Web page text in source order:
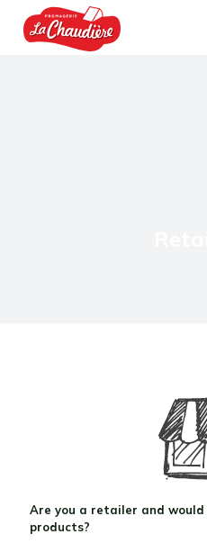
Are you a retailer and would
products?